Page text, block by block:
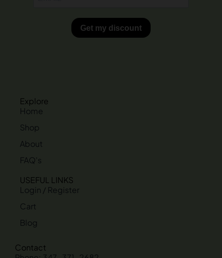
Explore
Home
Shop
About
FAQ's
USEFUL LINKS
Login / Register
Cart
Blog
Contact